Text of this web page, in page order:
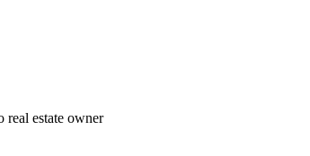
real estate owner